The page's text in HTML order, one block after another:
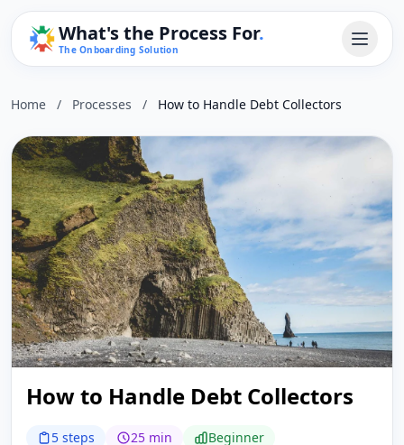
What's the Process For.
The Onboarding Solution
Home / Processes / How to Handle Debt Collectors
How to Handle Debt Collectors
5 steps 25 min Beginner